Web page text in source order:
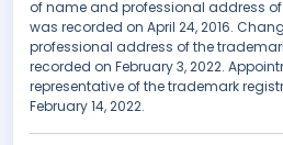
of name and professional address
was recorded on April 24, 2016.
professional address of the
recorded on February 3, 2022.
representative of the trademark
February 14, 2022.